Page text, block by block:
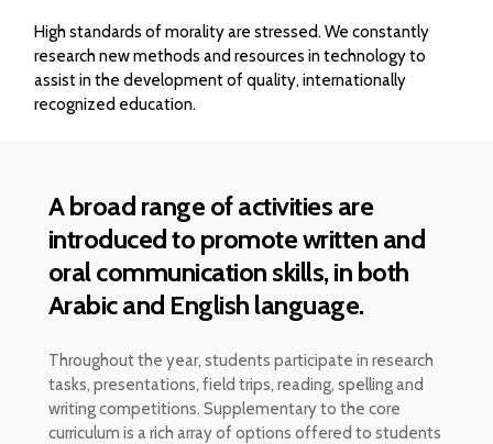
High standards of morality are stressed. We constantly
research new methods and resources in technology to
assist in the development of quality, internationally
recognized education.
A broad range of activities are
introduced to promote written and
oral communication skills, in both
Arabic and English language.
Throughout the year, students participate in research
tasks, presentations, field trips, reading, spelling and
writing competitions. Supplementary to the core
curriculum is a rich array of options offered to students